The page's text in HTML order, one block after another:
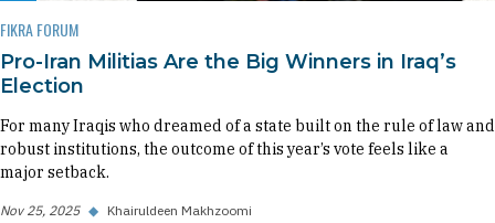
FIKRA FORUM
Pro-Iran Militias Are the Big Winners in Iraq’s
Election
For many Iraqis who dreamed of a state built on the rule of law and
robust institutions, the outcome of this year’s vote feels like a
major setback.
Nov 25, 2025 ◆ Khairuldeen Makhzoomi